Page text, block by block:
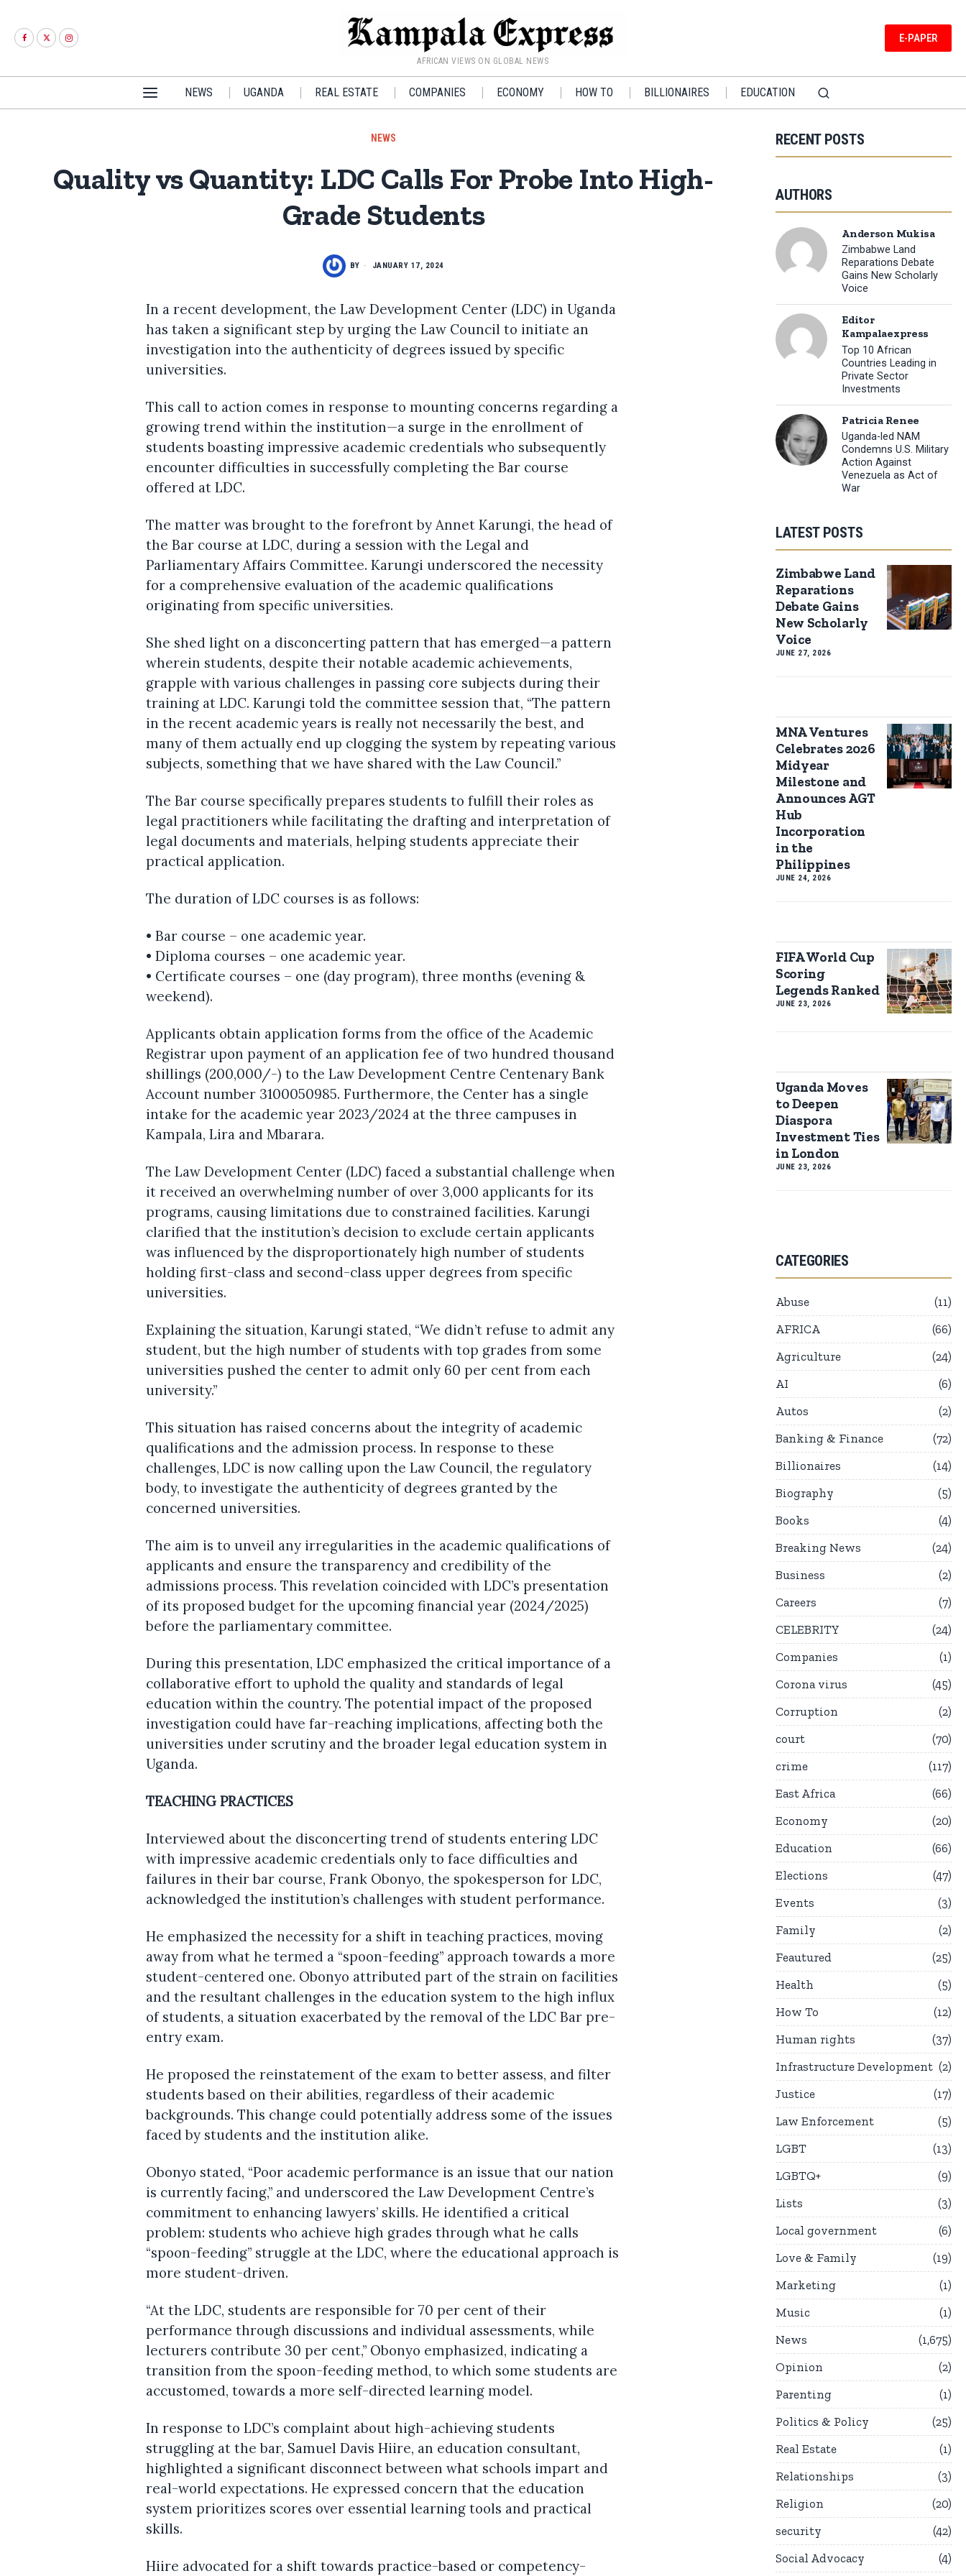
AFRICAN VIEWS ON GLOBAL NEWS
E-PAPER
NEWS UGANDA REAL ESTATE COMPANIES ECONOMY HOW TO BILLIONAIRES EDUCATION
NEWS
Quality vs Quantity: LDC Calls For Probe Into High-
Grade Students
BY JANUARY 17, 2024
In a recent development, the Law Development Center (LDC) in Uganda
has taken a significant step by urging the Law Council to initiate an
investigation into the authenticity of degrees issued by specific
universities.
This call to action comes in response to mounting concerns regarding a
growing trend within the institution—a surge in the enrollment of
students boasting impressive academic credentials who subsequently
encounter difficulties in successfully completing the Bar course
offered at LDC.
The matter was brought to the forefront by Annet Karungi, the head of
the Bar course at LDC, during a session with the Legal and
Parliamentary Affairs Committee. Karungi underscored the necessity
for a comprehensive evaluation of the academic qualifications
originating from specific universities.
She shed light on a disconcerting pattern that has emerged—a pattern
wherein students, despite their notable academic achievements,
grapple with various challenges in passing core subjects during their
training at LDC. Karungi told the committee session that, “The pattern
in the recent academic years is really not necessarily the best, and
many of them actually end up clogging the system by repeating various
subjects, something that we have shared with the Law Council.”
The Bar course specifically prepares students to fulfill their roles as
legal practitioners while facilitating the drafting and interpretation of
legal documents and materials, helping students appreciate their
practical application.
The duration of LDC courses is as follows:
• Bar course – one academic year.
• Diploma courses – one academic year.
• Certificate courses – one (day program), three months (evening &
weekend).
Applicants obtain application forms from the office of the Academic
Registrar upon payment of an application fee of two hundred thousand
shillings (200,000/-) to the Law Development Centre Centenary Bank
Account number 3100050985. Furthermore, the Center has a single
intake for the academic year 2023/2024 at the three campuses in
Kampala, Lira and Mbarara.
The Law Development Center (LDC) faced a substantial challenge when
it received an overwhelming number of over 3,000 applicants for its
programs, causing limitations due to constrained facilities. Karungi
clarified that the institution’s decision to exclude certain applicants
was influenced by the disproportionately high number of students
holding first-class and second-class upper degrees from specific
universities.
Explaining the situation, Karungi stated, “We didn’t refuse to admit any
student, but the high number of students with top grades from some
universities pushed the center to admit only 60 per cent from each
university.”
This situation has raised concerns about the integrity of academic
qualifications and the admission process. In response to these
challenges, LDC is now calling upon the Law Council, the regulatory
body, to investigate the authenticity of degrees granted by the
concerned universities.
The aim is to unveil any irregularities in the academic qualifications of
applicants and ensure the transparency and credibility of the
admissions process. This revelation coincided with LDC’s presentation
of its proposed budget for the upcoming financial year (2024/2025)
before the parliamentary committee.
During this presentation, LDC emphasized the critical importance of a
collaborative effort to uphold the quality and standards of legal
education within the country. The potential impact of the proposed
investigation could have far-reaching implications, affecting both the
universities under scrutiny and the broader legal education system in
Uganda.
TEACHING PRACTICES
Interviewed about the disconcerting trend of students entering LDC
with impressive academic credentials only to face difficulties and
failures in their bar course, Frank Obonyo, the spokesperson for LDC,
acknowledged the institution’s challenges with student performance.
He emphasized the necessity for a shift in teaching practices, moving
away from what he termed a “spoon-feeding” approach towards a more
student-centered one. Obonyo attributed part of the strain on facilities
and the resultant challenges in the education system to the high influx
of students, a situation exacerbated by the removal of the LDC Bar pre-
entry exam.
He proposed the reinstatement of the exam to better assess, and filter
students based on their abilities, regardless of their academic
backgrounds. This change could potentially address some of the issues
faced by students and the institution alike.
Obonyo stated, “Poor academic performance is an issue that our nation
is currently facing,” and underscored the Law Development Centre’s
commitment to enhancing lawyers’ skills. He identified a critical
problem: students who achieve high grades through what he calls
“spoon-feeding” struggle at the LDC, where the educational approach is
more student-driven.
“At the LDC, students are responsible for 70 per cent of their
performance through discussions and individual assessments, while
lecturers contribute 30 per cent,” Obonyo emphasized, indicating a
transition from the spoon-feeding method, to which some students are
accustomed, towards a more self-directed learning model.
In response to LDC’s complaint about high-achieving students
struggling at the bar, Samuel Davis Hiire, an education consultant,
highlighted a significant disconnect between what schools impart and
real-world expectations. He expressed concern that the education
system prioritizes scores over essential learning tools and practical
skills.
Hiire advocated for a shift towards practice-based or competency-
RECENT POSTS
AUTHORS
Anderson Mukisa
Zimbabwe Land
Reparations Debate
Gains New Scholarly
Voice
Editor
Kampalaexpress
Top 10 African
Countries Leading in
Private Sector
Investments
Patricia Renee
Uganda-led NAM
Condemns U.S. Military
Action Against
Venezuela as Act of
War
LATEST POSTS
Zimbabwe Land
Reparations
Debate Gains
New Scholarly
Voice
JUNE 27, 2026
MNA Ventures
Celebrates 2026
Midyear
Milestone and
Announces AGT
Hub
Incorporation
in the
Philippines
JUNE 24, 2026
FIFA World Cup
Scoring
Legends Ranked
JUNE 23, 2026
Uganda Moves
to Deepen
Diaspora
Investment Ties
in London
JUNE 23, 2026
CATEGORIES
Abuse
11
AFRICA
66
Agriculture
24
AI
6
Autos
2
Banking & Finance
72
Billionaires
14
Biography
5
Books
4
Breaking News
24
Business
2
Careers
7
CELEBRITY
24
Companies
1
Corona virus
45
Corruption
2
court
70
crime
117
East Africa
66
Economy
20
Education
66
Elections
47
Events
3
Family
2
Feautured
25
Health
5
How To
12
Human rights
37
Infrastructure Development
2
Justice
17
Law Enforcement
5
LGBT
13
LGBTQ+
9
Lists
3
Local government
6
Love & Family
19
Marketing
1
Music
1
News
1,675
Opinion
2
Parenting
1
Politics & Policy
25
Real Estate
1
Relationships
3
Religion
20
security
42
Social Advocacy
4